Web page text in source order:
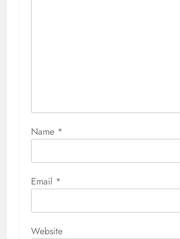
Name *
Email *
Website